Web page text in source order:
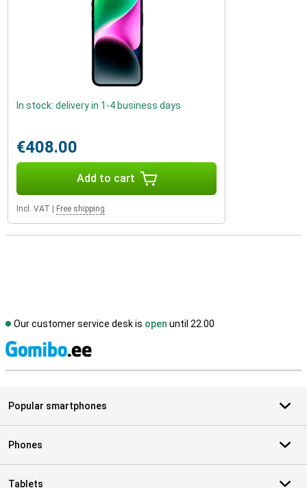
In stock: delivery in 1-4 business days
€408.00
Add to cart
Incl. VAT Free shipping
Our customer service desk is open until 22.00
Popular smartphones
Phones
Tablets